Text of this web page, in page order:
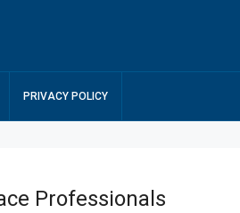
PRIVACY POLICY
Professionals